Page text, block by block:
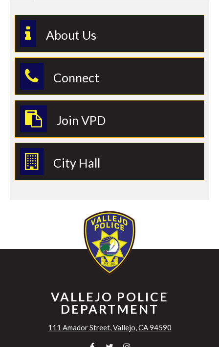
About Us
Connect
Join VPD
City Hall
VALLEJO POLICE
DEPARTMENT
111 Amador Street, Vallejo, CA 94590